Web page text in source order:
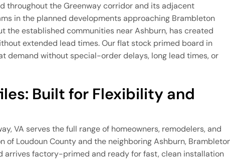
throughout the Greenway corridor and its adjacent
in the planned developments approaching Brambleton
the established communities near Ashburn, has created
extended lead times. Our flat stock primed board in
demand without special-order delays, long lead times, or
Built for Flexibility and
VA serves the full range of homeowners, remodelers, and
Loudoun County and the neighboring Ashburn,
arrives factory-primed and ready for fast, clean installation